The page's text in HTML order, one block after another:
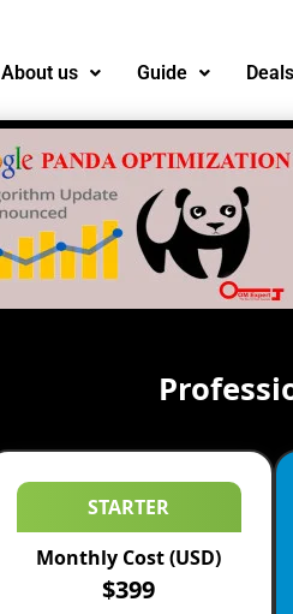
About us Guide Deals
STARTER
Monthly Cost (USD)
$399